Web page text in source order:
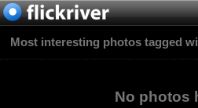
Most interesting photos tagged
No photos